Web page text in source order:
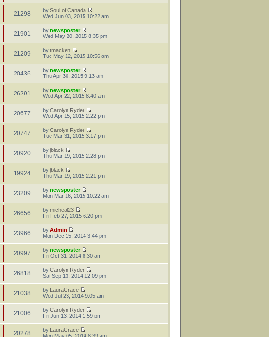
21298 bySoul of Canada
Wed Jun 03, 2015 10:22 am
21901 bynewsposter
Wed May 20, 2015 8:35 pm
21209 bytmacken
Tue May 12, 2015 10:56 am
20436 bynewsposter
Thu Apr 30, 2015 9:13 am
26291 bynewsposter
Wed Apr 22, 2015 8:40 am
20677 byCarolyn Ryder
Wed Apr 15, 2015 2:22 pm
20747 byCarolyn Ryder
Tue Mar 31, 2015 3:17 pm
20920 byjblack
Thu Mar 19, 2015 2:28 pm
19924 byjblack
Thu Mar 19, 2015 2:21 pm
23209 bynewsposter
Mon Mar 16, 2015 10:22 am
26656 bymicheal23
Fri Feb 27, 2015 6:20 pm
23966 byAdmin
Mon Dec 15, 2014 3:44 pm
20997 bynewsposter
Fri Oct 31, 2014 8:30 am
26818 byCarolyn Ryder
Sat Sep 13, 2014 12:09 pm
21038 by LauraGrace
Wed Jul 23, 2014 9:05 am
21006 byCarolyn Ryder
Fri Jun 13, 2014 1:59 pm
20278 by LauraGrace
Mon May 05, 2014 8:39 am